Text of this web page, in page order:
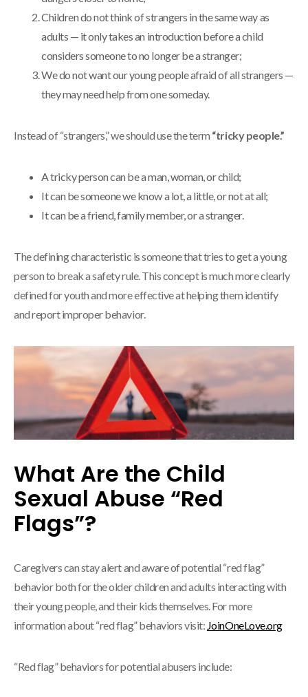
Children do not think of strangers in the same way as
adults — it only takes an introduction before a child
considers someone to no longer be a stranger;
We do not want our young people afraid of all strangers —
they may need help from one someday.
Instead of “strangers,” we should use the term “tricky people.”
A tricky person can be a man, woman, or child;
It can be someone we know a lot, a little, or not at all;
It can be a friend, family member, or a stranger.
The defining characteristic is someone that tries to get a young
person to break a safety rule. This concept is much more clearly
defined for youth and more effective at helping them identify
and report improper behavior.
What Are the Child
Sexual Abuse “Red
Flags”?
Caregivers can stay alert and aware of potential “red flag”
behavior both for the older children and adults interacting with
their young people, and their kids themselves. For more
information about “red flag” behaviors visit: JoinOneLove.org
“Red flag” behaviors for potential abusers include: